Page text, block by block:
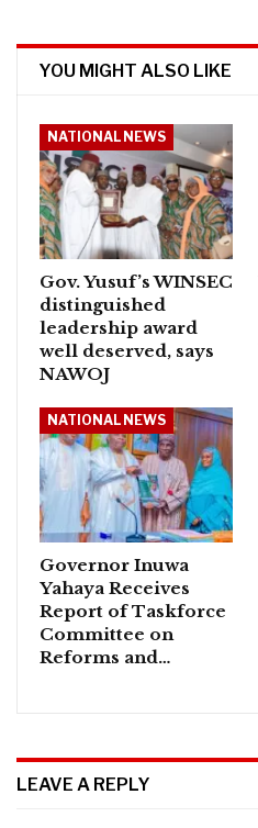
YOU MIGHT ALSO LIKE
NATIONAL NEWS
Gov. Yusuf’s WINSEC
distinguished
leadership award
well deserved, says
NAWOJ
NATIONAL NEWS
Governor Inuwa
Yahaya Receives
Report of Taskforce
Committee on
Reforms and…
LEAVE A REPLY